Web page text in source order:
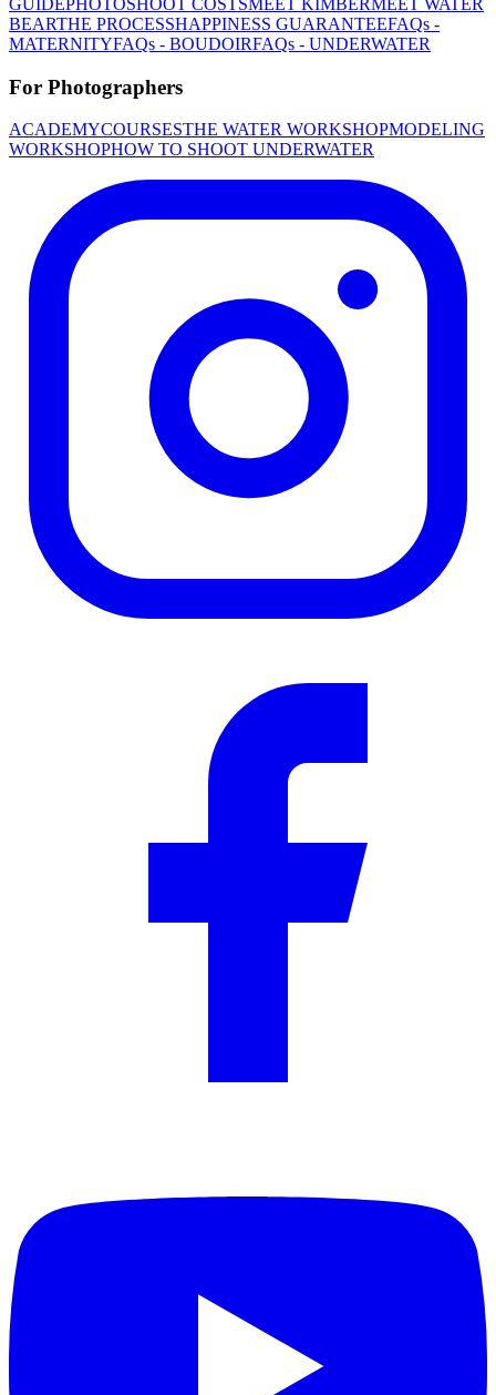
GUIDE PHOTOSHOOT COSTS MEET KIMBER MEET WATER
BEARTHE PROCESSHAPPINESS GUARANTEEFAQs -
MATERNITYFAQs - BOUDOIRFAQs - UNDERWATER
For Photographers
ACADEMYCOURSESTHE WATER WORKSHOPMODELING
WORKSHOPHOW TO SHOOT UNDERWATER